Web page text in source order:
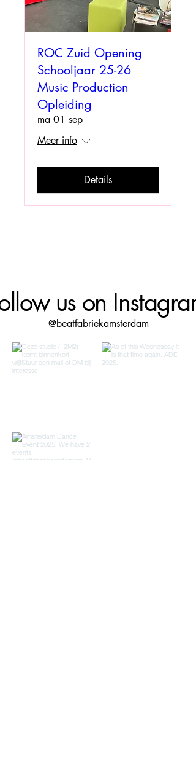
ROC Zuid Opening
Schooljaar 25-26
Music Production
Opleiding
ma 01 sep
Meer info
Details
us on Instagram
@beatfabriekamsterdam